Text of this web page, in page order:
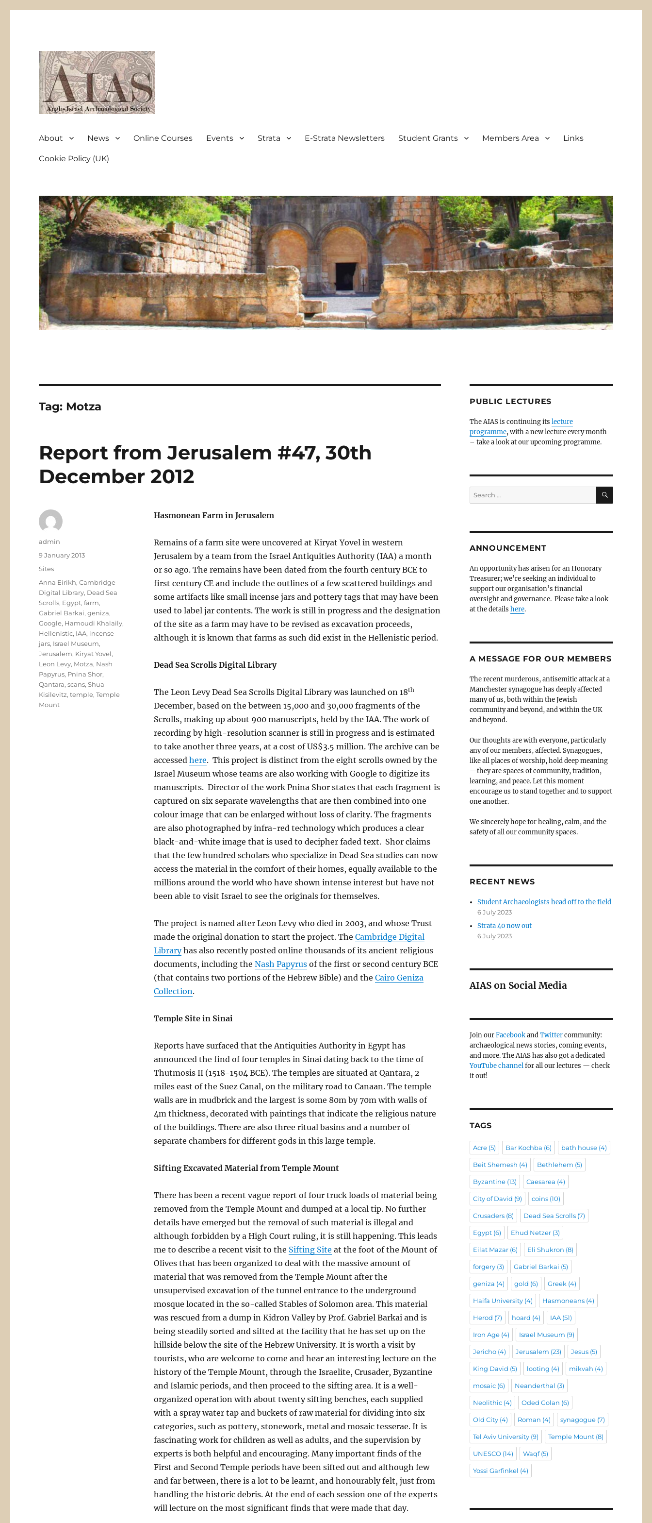
About News Online Courses Events Strata E-Strata Newsletters Student Grants Members Area Links
Cookie Policy (UK)
Tag: Motza
Report from Jerusalem #47, 30th
December 2012
Hasmonean Farm in Jerusalem
Remains of a farm site were uncovered at Kiryat Yovel in western
Jerusalem by a team from the Israel Antiquities Authority (IAA) a month
or so ago. The remains have been dated from the fourth century BCE to
first century CE and include the outlines of a few scattered buildings and
some artifacts like small incense jars and pottery tags that may have been
used to label jar contents. The work is still in progress and the designation
of the site as a farm may have to be revised as excavation proceeds,
although it is known that farms as such did exist in the Hellenistic period.
Dead Sea Scrolls Digital Library
The Leon Levy Dead Sea Scrolls Digital Library was launched on 18th
December, based on the between 15,000 and 30,000 fragments of the
Scrolls, making up about 900 manuscripts, held by the IAA. The work of
recording by high-resolution scanner is still in progress and is estimated
to take another three years, at a cost of US$3.5 million. The archive can be
accessed here. This project is distinct from the eight scrolls owned by the
Israel Museum whose teams are also working with Google to digitize its
manuscripts. Director of the work Pnina Shor states that each fragment is
captured on six separate wavelengths that are then combined into one
colour image that can be enlarged without loss of clarity. The fragments
are also photographed by infra-red technology which produces a clear
black-and-white image that is used to decipher faded text. Shor claims
that the few hundred scholars who specialize in Dead Sea studies can now
access the material in the comfort of their homes, equally available to the
millions around the world who have shown intense interest but have not
been able to visit Israel to see the originals for themselves.
The project is named after Leon Levy who died in 2003, and whose Trust
made the original donation to start the project. The Cambridge Digital
Libraryhas also recently posted online thousands of its ancient religious
documents, including the Nash Papyrusof the first or second century BCE
(that contains two portions of the Hebrew Bible) and the Cairo Geniza
Collection.
Temple Site in Sinai
Reports have surfaced that the Antiquities Authority in Egypt has
announced the find of four temples in Sinai dating back to the time of
Thutmosis II (1518-1504 BCE). The temples are situated at Qantara, 2
miles east of the Suez Canal, on the military road to Canaan. The temple
walls are in mudbrick and the largest is some 80m by 70m with walls of
4m thickness, decorated with paintings that indicate the religious nature
of the buildings. There are also three ritual basins and a number of
separate chambers for different gods in this large temple.
Sifting Excavated Material from Temple Mount
There has been a recent vague report of four truck loads of material being
removed from the Temple Mount and dumped at a local tip. No further
details have emerged but the removal of such material is illegal and
although forbidden by a High Court ruling, it is still happening. This leads
me to describe a recent visit to the Sifting Site at the foot of the Mount of
Olives that has been organized to deal with the massive amount of
material that was removed from the Temple Mount after the
unsupervised excavation of the tunnel entrance to the underground
mosque located in the so-called Stables of Solomon area. This material
was rescued from a dump in Kidron Valley by Prof. Gabriel Barkai and is
being steadily sorted and sifted at the facility that he has set up on the
hillside below the site of the Hebrew University. It is worth a visit by
tourists, who are welcome to come and hear an interesting lecture on the
history of the Temple Mount, through the Israelite, Crusader, Byzantine
and Islamic periods, and then proceed to the sifting area. It is a well-
organized operation with about twenty sifting benches, each supplied
with a spray water tap and buckets of raw material for dividing into six
categories, such as pottery, stonework, metal and mosaic tesserae. It is
fascinating work for children as well as adults, and the supervision by
experts is both helpful and encouraging. Many important finds of the
First and Second Temple periods have been sifted out and although few
and far between, there is a lot to be learnt, and honourably felt, just from
handling the historic debris. At the end of each session one of the experts
will lecture on the most significant finds that were made that day.
Author
admin
Posted
on
9 January 2013
Categories
Sites
Tags
Anna Eirikh,Cambridge
Digital Library, Dead Sea
Scrolls, Egypt,farm,
Gabriel Barkai,geniza,
Google, Hamoudi Khalaily,
Hellenistic, IAA, incense
jars, Israel Museum,
Jerusalem, Kiryat Yovel,
Leon Levy, Motza, Nash
Papyrus, Pnina Shor,
Qantara,scans,Shua
Kisilevitz,temple,Temple
Mount
PUBLIC LECTURES
The AIAS is continuing its lecture
programme, with a new lecture every month
– take a look at our upcoming programme.
Search
for:
SEARCH
ANNOUNCEMENT
An opportunity has arisen for an Honorary
Treasurer; we’re seeking an individual to
support our organisation’s financial
oversight and governance. Please take a look
at the details here.
A MESSAGE FOR OUR MEMBERS
The recent murderous, antisemitic attack at a
Manchester synagogue has deeply affected
many of us, both within the Jewish
community and beyond, and within the UK
and beyond.
Our thoughts are with everyone, particularly
any of our members, affected. Synagogues,
like all places of worship, hold deep meaning
—they are spaces of community, tradition,
learning, and peace. Let this moment
encourage us to stand together and to support
one another.
We sincerely hope for healing, calm, and the
safety of all our community spaces.
RECENT NEWS
Student Archaeologists head off to the field
6 July 2023
Strata 40 now out
6 July 2023
AIAS on Social Media
Join ourFacebookandTwittercommunity:
archaeological news stories, coming events,
and more. The AIAS has also got a dedicated
YouTube channelfor all our lectures — check
it out!
TAGS
Acre(5) Bar Kochba (6) bath house(4)
Beit Shemesh (4) Bethlehem (5)
Byzantine(13) Caesarea (4)
City of David (9) coins(10)
Crusaders(8) Dead Sea Scrolls(7)
Egypt(6) Ehud Netzer(3)
Eilat Mazar(6) Eli Shukron (8)
forgery(3) Gabriel Barkai (5)
geniza (4) gold (6) Greek (4)
Haifa University(4) Hasmoneans(4)
Herod (7) hoard (4) IAA(51)
Iron Age(4) Israel Museum (9)
Jericho(4) Jerusalem (23) Jesus(5)
King David (5) looting (4) mikvah (4)
mosaic(6) Neanderthal (3)
Neolithic(4) Oded Golan (6)
Old City(4) Roman (4) synagogue(7)
Tel Aviv University(9) Temple Mount(8)
UNESCO(14) Waqf(5)
Yossi Garfinkel (4)